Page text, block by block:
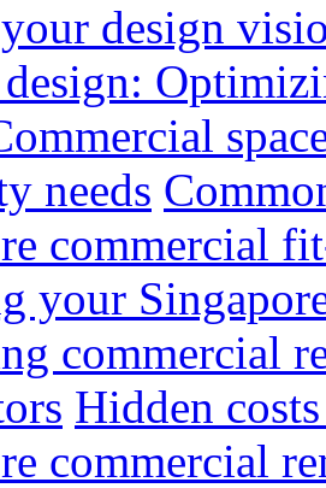
design
needs
commercial
your
commercial
Hidden
commercial